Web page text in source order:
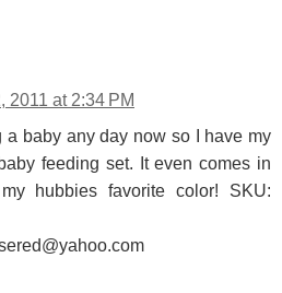
2011 at 2:34 PM
a baby any day now so I have my
feeding set. It even comes in
hubbies favorite color! SKU: